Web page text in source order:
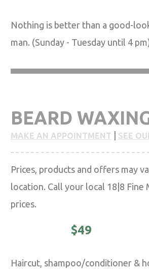
Nothing is better than a good-
man. (Sunday - Tuesday until 4
BEARD
MAKE AN APPOINTMENT SEE
Prices, products and offers may
location. Call your local 18|8 Fine
prices.
$49
Haircut, shampoo/conditioner &